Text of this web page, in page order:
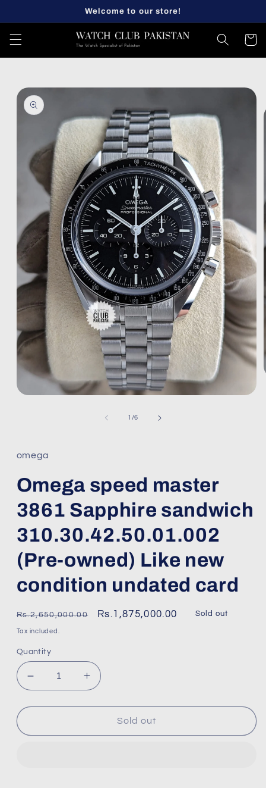
Welcome to our store!
Cart
Skip to
product
information
/of
6
omega
Omega speed master
3861 Sapphire sandwich
310.30.42.50.01.002
(Pre-owned) Like new
condition undated card
Regular
price
Rs.2,650,000.00
Sale
Rs.1,875,000.00 Sold out
Tax included.
Quantity
Decrease
quantity
for
speed
Increase
quantity
for
Omega
speed
Sold out